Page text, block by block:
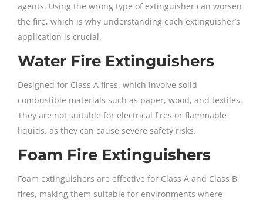
agents. Using the wrong type of extinguisher can worsen
the fire, which is why understanding each extinguisher’s
application is crucial.
Water Fire Extinguishers
Designed for Class A fires, which involve solid
combustible materials such as paper, wood, and textiles.
They are not suitable for electrical fires or flammable
liquids, as they can cause severe safety risks.
Foam Fire Extinguishers
Foam extinguishers are effective for Class A and Class B
fires, making them suitable for environments where